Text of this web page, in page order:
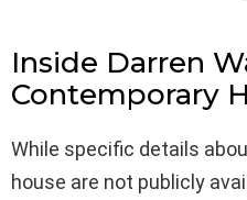
Inside Darren
Contemporary
While specific details
house are not publicly